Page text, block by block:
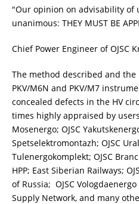
"Our opinion on advisability of
unanimous: THEY MUST BE
Chief Power Engineer of OJSC
The method described and the
PKV/M6N and PKV/M7
concealed defects in the HV
times highly appraised by
Mosenergo; OJSC
Spetselektromontazh; OJSC
Tulenergokomplekt; OJSC
HPP; East Siberian Railways;
of Russia; OJSC
Supply Network, and many